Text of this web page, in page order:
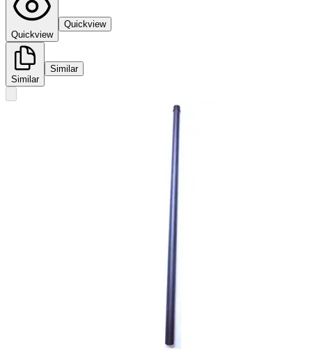
Quickview
Quickview
Similar
Similar